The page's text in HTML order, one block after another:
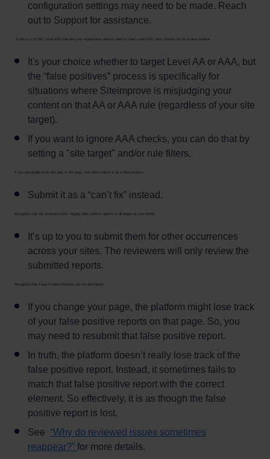
configuration settings may need to be made. Reach
out to Support for assistance.
If this is a WCAG Level AAA rule and your organization doesn't need to meet Level AAA, don’t submit this as a false positive.
It's your choice whether to target Level AA or AAA, but
the “false positives” process is specifically for
situations where Siteimprove is misjudging your
content on that AA or AAA rule (regardless of your site
target).
If you want to ignore AAA checks, you can do that by
setting a "site target" and/or rule filters.
If you are unable to fix this part of the page, then don’t submit it as a false positive.
Submit it as a “can’t fix” instead.
Recognize that the reviewers won’t reapply false positive reports to all pages on your behalf.
It’s up to you to submit them for other occurrences
across your sites. The reviewers will only review the
submitted reports.
Recognize that False Positive Reviews are not permanent .
If you change your page, the platform might lose track
of your false positive reports on that page. So, you
may need to resubmit that false positive report.
In truth, the platform doesn’t really lose track of the
false positive report. Instead, it sometimes fails to
match that false positive report with the correct
element. So effectively, it is as though the false
positive report is lost.
See “Why do reviewed issues sometimes
reappear?” for more details.